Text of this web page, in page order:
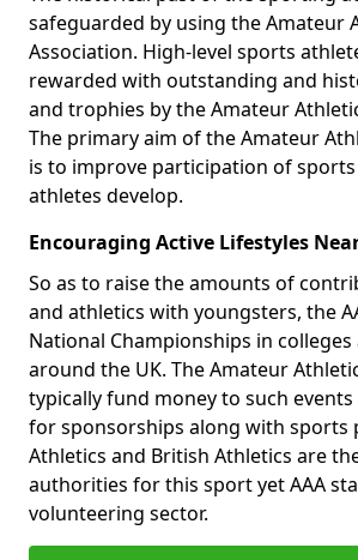
safeguarded by using the Amateur
Association. High-level sports
rewarded with outstanding and
and trophies by the Amateur
The primary aim of the Amateur
is to improve participation of
athletes develop.
Encouraging Active Lifestyles
So as to raise the amounts of
and athletics with youngsters, the
National Championships in colleges
around the UK. The Amateur
typically fund money to such events
for sponsorships along with sports
Athletics and British Athletics are
authorities for this sport yet AAA
volunteering sector.